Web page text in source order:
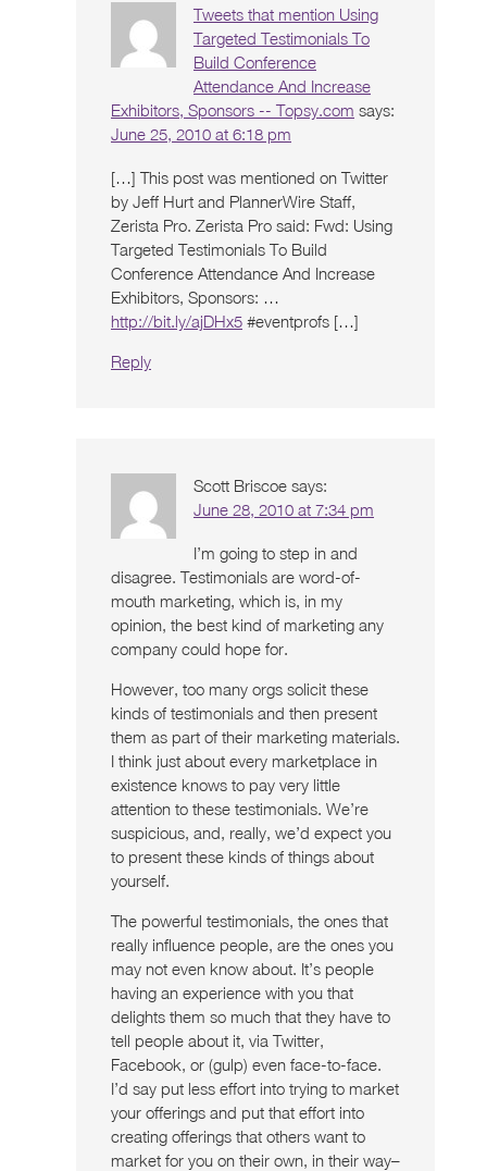
Tweets that mention Using
Targeted Testimonials To
Build Conference
Attendance And Increase
Exhibitors, Sponsors -- Topsy.com says:
June 25, 2010 at 6:18 pm
[…] This post was mentioned on Twitter
by Jeff Hurt and PlannerWire Staff,
Zerista Pro. Zerista Pro said: Fwd: Using
Targeted Testimonials To Build
Conference Attendance And Increase
Exhibitors, Sponsors: …
http://bit.ly/ajDHx5 #eventprofs […]
Reply
Scott Briscoe says:
June 28, 2010 at 7:34 pm
I’m going to step in and
disagree. Testimonials are word-of-
mouth marketing, which is, in my
opinion, the best kind of marketing any
company could hope for.
However, too many orgs solicit these
kinds of testimonials and then present
them as part of their marketing materials.
I think just about every marketplace in
existence knows to pay very little
attention to these testimonials. We’re
suspicious, and, really, we’d expect you
to present these kinds of things about
yourself.
The powerful testimonials, the ones that
really influence people, are the ones you
may not even know about. It’s people
having an experience with you that
delights them so much that they have to
tell people about it, via Twitter,
Facebook, or (gulp) even face-to-face.
I’d say put less effort into trying to market
your offerings and put that effort into
creating offerings that others want to
market for you on their own, in their way–